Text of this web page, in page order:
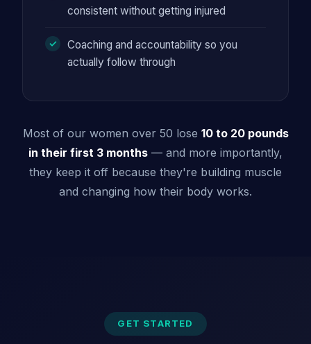
consistent without getting injured
Coaching and accountability so you
actually follow through
Most of our women over 50 lose 10 to 20 pounds
in their first 3 months — and more importantly,
they keep it off because they're building muscle
and changing how their body works.
GET STARTED